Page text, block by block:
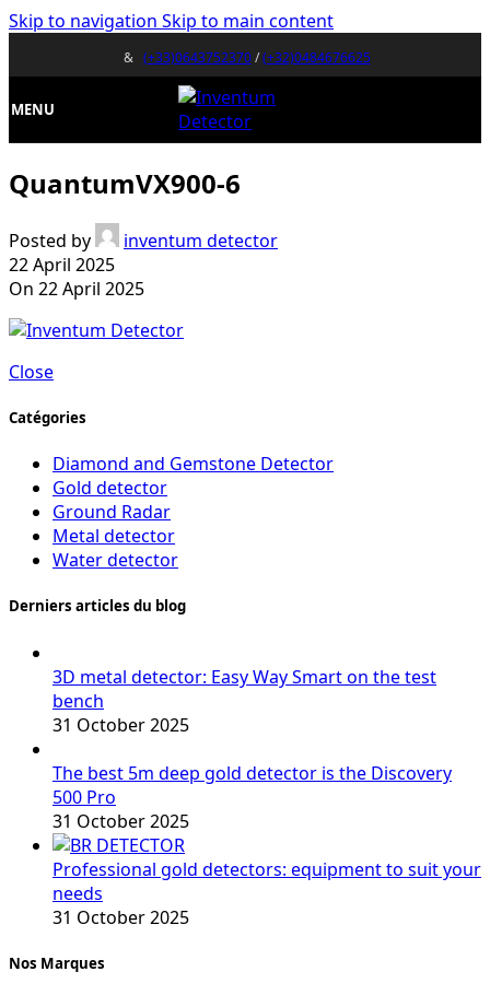
Skip to navigation Skip to main content
& (+33)0643752370/(+32)0484676625
MENU
QuantumVX900-6
Posted by
inventum detector
22 April 2025
On 22 April 2025
Close
Catégories
Diamond and Gemstone Detector
Gold detector
Ground Radar
Metal detector
Water detector
Derniers articles du blog
3D metal detector: Easy Way Smart on the test
bench
31 October 2025
The best 5m deep gold detector is the Discovery
500 Pro
31 October 2025
Professional gold detectors: equipment to suit your
needs
31 October 2025
Nos Marques